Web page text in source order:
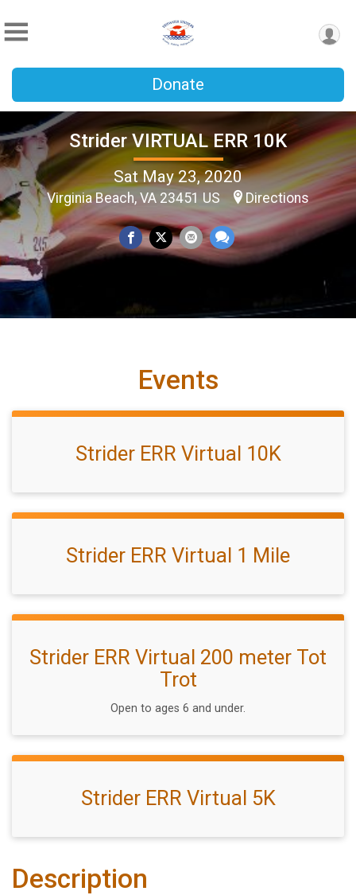
Donate
Strider VIRTUAL ERR 10K
Sat May 23, 2020
Virginia Beach, VA 23451 US Directions
Events
Strider ERR Virtual 10K
Strider ERR Virtual 1 Mile
Strider ERR Virtual 200 meter Tot
Trot
Open to ages 6 and under.
Strider ERR Virtual 5K
Description